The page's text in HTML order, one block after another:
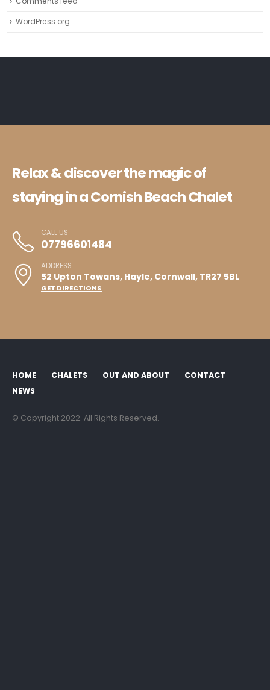
WordPress.org
Relax & discover the magic of
staying in a Cornish Beach Chalet
CALL US
07796601484
ADDRESS
52 Upton Towans, Hayle, Cornwall, TR27 5BL
GET DIRECTIONS
HOME CHALETS OUT AND ABOUT
CONTACT
NEWS
© Copyright 2022. All Rights Reserved.